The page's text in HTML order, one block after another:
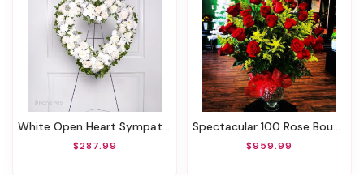
White Open Heart Sympathy Arrangement
$287.99
Spectacular 100 Rose Bouquet
$959.99